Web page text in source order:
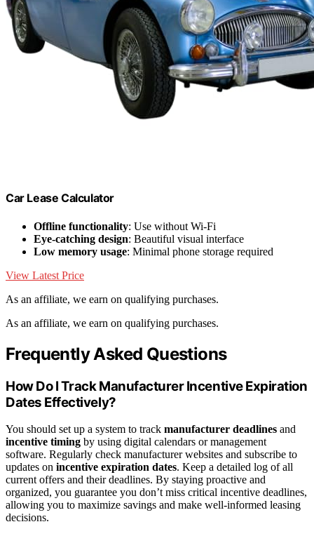
Car Lease Calculator
Offline functionality: Use without Wi-Fi
Eye-catching design: Beautiful visual interface
Low memory usage: Minimal phone storage required
View Latest Price
As an affiliate, we earn on qualifying purchases.
As an affiliate, we earn on qualifying purchases.
Frequently Asked Questions
How Do I Track Manufacturer Incentive Expiration
Dates Effectively?
You should set up a system to track manufacturer deadlines and
incentive timing by using digital calendars or management
software. Regularly check manufacturer websites and subscribe to
updates on incentive expiration dates. Keep a detailed log of all
current offers and their deadlines. By staying proactive and
organized, you guarantee you don’t miss critical incentive deadlines,
allowing you to maximize savings and make well-informed leasing
decisions.